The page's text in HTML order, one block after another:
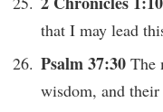
that I may lead
Psalm 37:30 The
wisdom, and